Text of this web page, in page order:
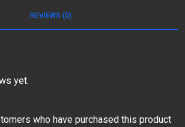
REVIEWS (0)
yet.
who have purchased this product